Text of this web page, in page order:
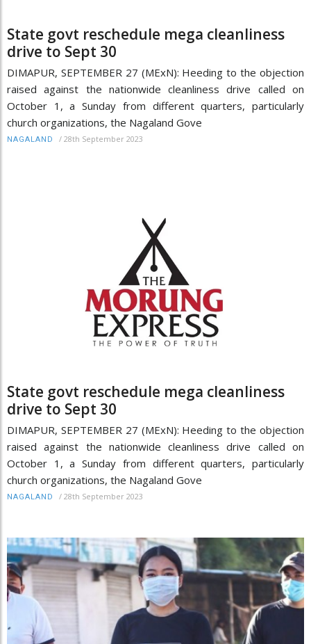
State govt reschedule mega cleanliness
drive to Sept 30
DIMAPUR, SEPTEMBER 27 (MExN): Heeding to the objection
raised against the nationwide cleanliness drive called on
October 1, a Sunday from different quarters, particularly
church organizations, the Nagaland Gove
NAGALAND / 28th September 2023
State govt reschedule mega cleanliness
drive to Sept 30
DIMAPUR, SEPTEMBER 27 (MExN): Heeding to the objection
raised against the nationwide cleanliness drive called on
October 1, a Sunday from different quarters, particularly
church organizations, the Nagaland Gove
NAGALAND / 28th September 2023